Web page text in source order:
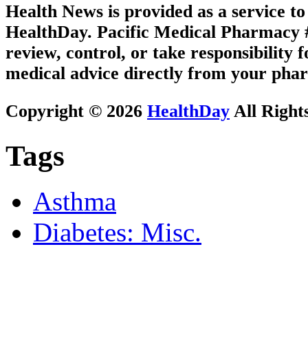
Health News is provided as a service
HealthDay. Pacific Medical Pharmacy
review, control, or take responsibility
medical advice directly from your
Copyright © 2026 HealthDay All
Tags
Asthma
Diabetes: Misc.